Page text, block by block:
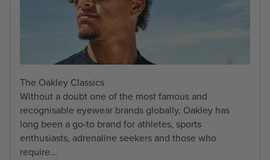
The Oakley Classics
Without a doubt one of the most famous and
recognisable eyewear brands globally, Oakley has
long been a go-to brand for athletes, sports
enthusiasts, adrenaline seekers and those who
require...